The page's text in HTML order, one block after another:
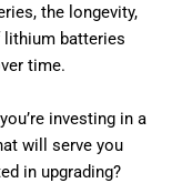
the longevity,
lithium batteries
time.
investing in a
will serve you
in upgrading?